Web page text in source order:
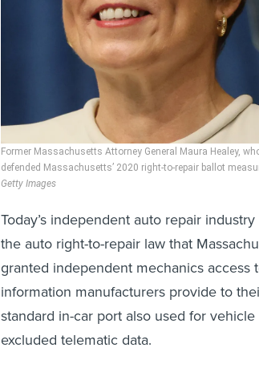
Former Massachusetts Attorney General Maura Healey,
defended Massachusetts’ 2020 right-to-repair ballot
Getty Images
Today’s independent auto repair
the auto right-to-repair law that
granted independent mechanics access
information manufacturers provide to
standard in-car port also used for
excluded telematic data.